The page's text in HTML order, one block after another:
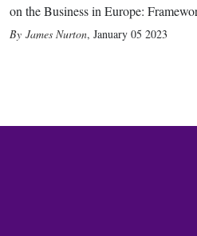
on the Business in Europe:
James Nurton, January 05 2023